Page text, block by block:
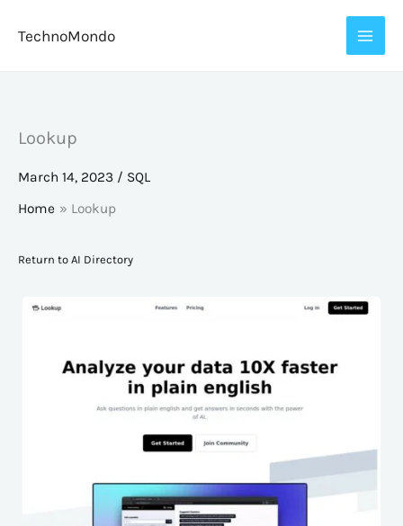
TechnoMondo
Lookup
March 14, 2023 / SQL
Home
Lookup
Return to AI Directory